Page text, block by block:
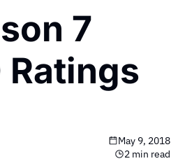
7
Ratings
May 9, 2018
2 min read